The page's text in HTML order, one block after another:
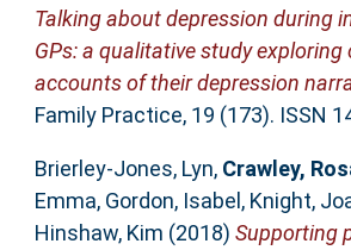
Talking about depression during
GPs: a qualitative study exploring
accounts of their depression
Family Practice, 19 (173). ISSN
Brierley-Jones, Lyn, Crawley,
Emma, Gordon, Isabel , Knight,
Hinshaw, Kim (2018) Supporting